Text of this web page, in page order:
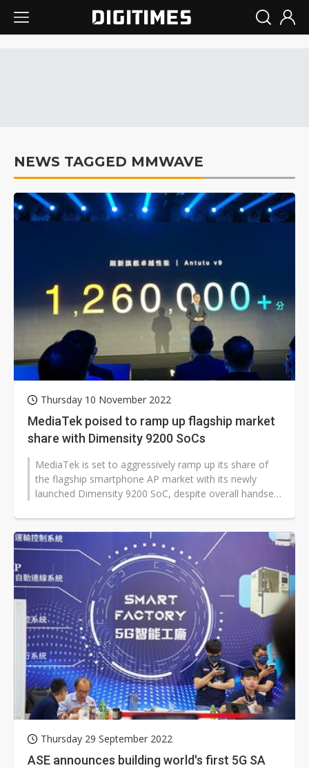
NEWS TAGGED MMWAVE
Thursday 10 November 2022
MediaTek poised to ramp up flagship market
share with Dimensity 9200 SoCs
MediaTek is set to aggressively ramp up its share of
the flagship smartphone AP market with its newly
launched Dimensity 9200 SoC, despite overall handset
Thursday 29 September 2022
ASE announces building world's first 5G SA